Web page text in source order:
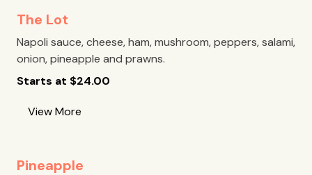
The Lot
Napoli sauce, cheese, ham, mushroom, peppers, salami,
onion, pineapple and prawns.
Starts at $24.00
View More
Pineapple